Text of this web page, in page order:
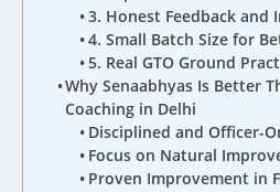
3. Honest Feedback and
4. Small Batch Size for
5. Real GTO Ground
Why Senaabhyas Is Better
Coaching in Delhi
Disciplined and Officer-
Focus on Natural
Proven Improvement in